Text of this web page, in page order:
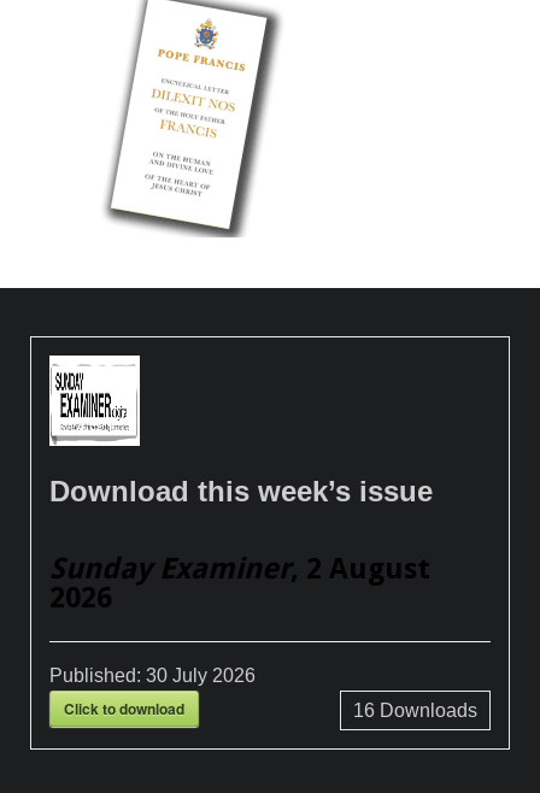
Download this week’s issue
Sunday Examiner, 2 August
2026
Published:30 July 2026
Click to download 16Downloads